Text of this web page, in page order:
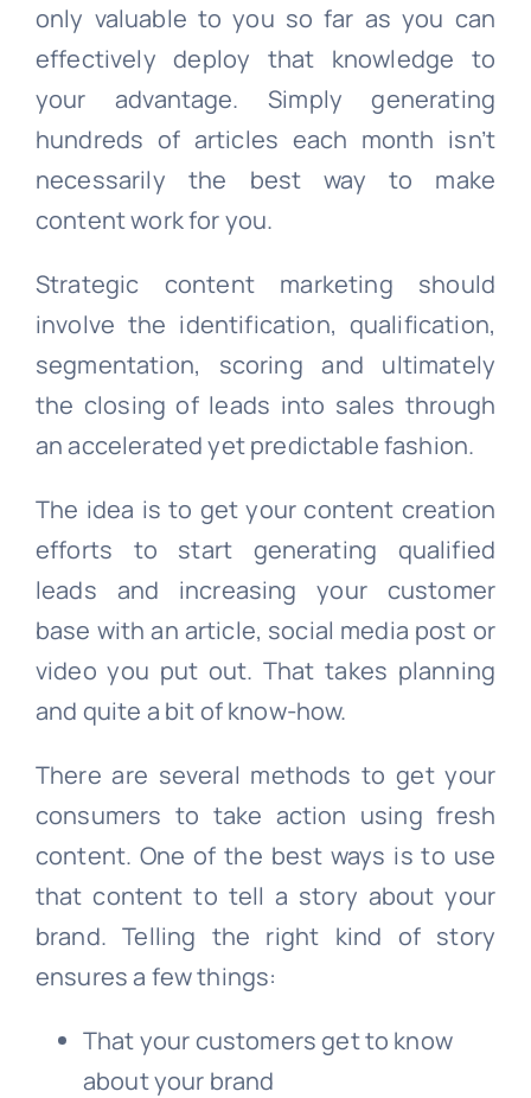
only valuable to you so far as you can
effectively deploy that knowledge to
your advantage. Simply generating
hundreds of articles each month isn’t
necessarily the best way to make
content work for you.
Strategic content marketing should
involve the identification, qualification,
segmentation, scoring and ultimately
the closing of leads into sales through
an accelerated yet predictable fashion.
The idea is to get your content creation
efforts to start generating qualified
leads and increasing your customer
base with an article, social media post or
video you put out. That takes planning
and quite a bit of know-how.
There are several methods to get your
consumers to take action using fresh
content. One of the best ways is to use
that content to tell a story about your
brand. Telling the right kind of story
ensures a few things:
That your customers get to know
about your brand